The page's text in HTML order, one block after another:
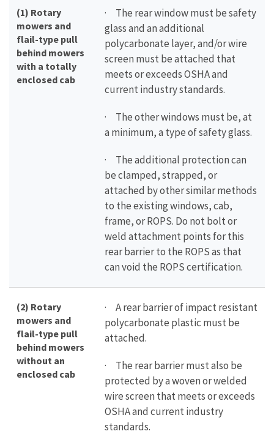
(1) Rotary
mowers and
flail-type pull
behind mowers
with a totally
enclosed cab
· The rear window must be safety
glass and an additional
polycarbonate layer, and/or wire
screen must be attached that
meets or exceeds OSHA and
current industry standards.
· The other windows must be, at
a minimum, a type of safety glass.
· The additional protection can
be clamped, strapped, or
attached by other similar methods
to the existing windows, cab,
frame, or ROPS. Do not bolt or
weld attachment points for this
rear barrier to the ROPS as that
can void the ROPS certification.
(2) Rotary
mowers and
flail-type pull
behind mowers
without an
enclosed cab
· A rear barrier of impact resistant
polycarbonate plastic must be
attached.
· The rear barrier must also be
protected by a woven or welded
wire screen that meets or exceeds
OSHA and current industry
standards.